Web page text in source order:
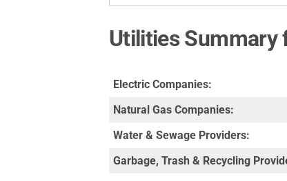
Utilities Summary
Electric Companies:
Natural Gas Companies:
Water & Sewage Providers:
Garbage, Trash & Recycling